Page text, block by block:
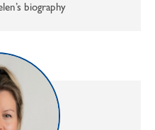
biography